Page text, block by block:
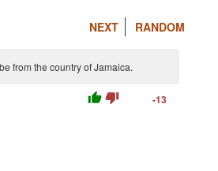
NEXT RANDOM
from the country of Jamaica.
thumb_up thumb_down -13